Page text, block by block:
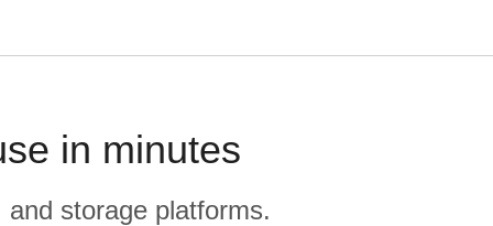
in minutes
storage platforms.